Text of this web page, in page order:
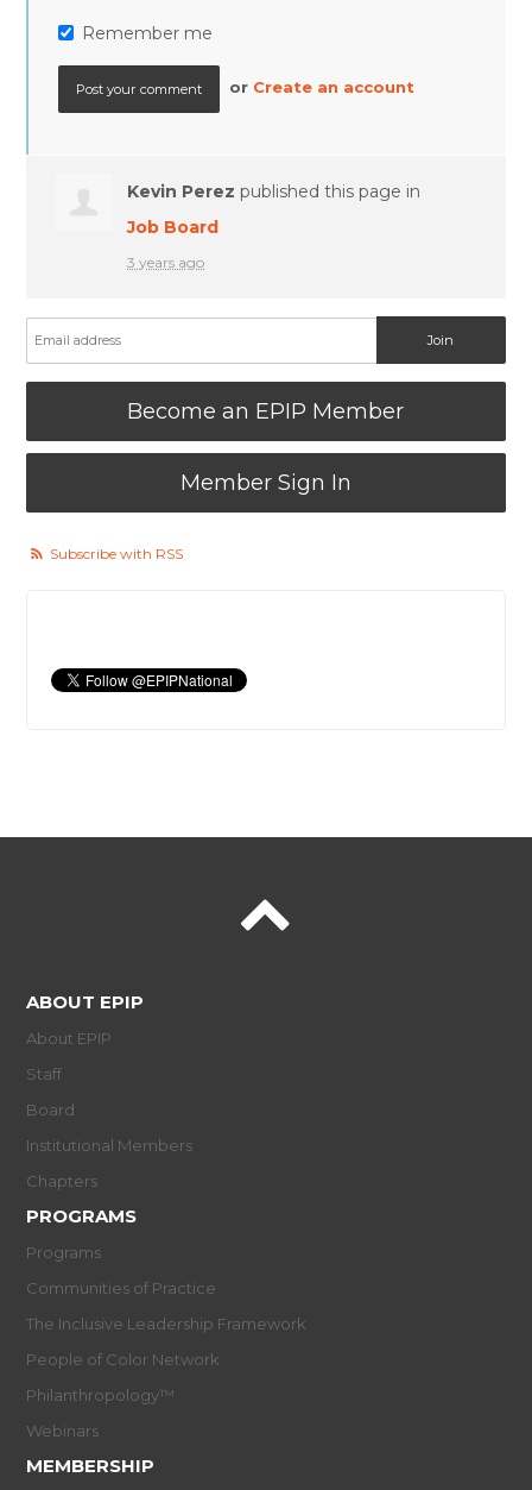
Remember me
or Create an account
Kevin Perez published this page in
Job Board
3 years ago
Become an EPIP Member
Member Sign In
Subscribe with RSS
ABOUT EPIP
About EPIP
Staff
Board
Institutional Members
Chapters
PROGRAMS
Programs
Communities of Practice
The Inclusive Leadership Framework
People of Color Network
Philanthropology™
Webinars
MEMBERSHIP